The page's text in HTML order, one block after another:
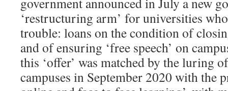
‘restructuring arm’ for universities
trouble: loans on the condition of
and of ensuring ‘free speech’ on
this ‘offer’ was matched by the luring
campuses in September 2020 with the